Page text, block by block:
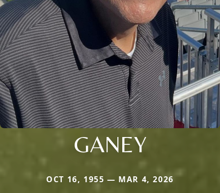
GANEY
OCT 16, 1955 — MAR 4, 2026